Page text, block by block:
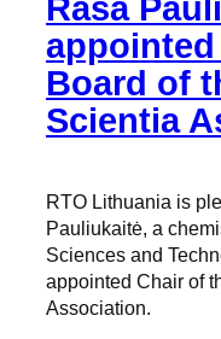
Rasa
Board of
Scientia
RTO Lithuania is
Pauliukaitė, a
Sciences and
appointed Chair of
Association.